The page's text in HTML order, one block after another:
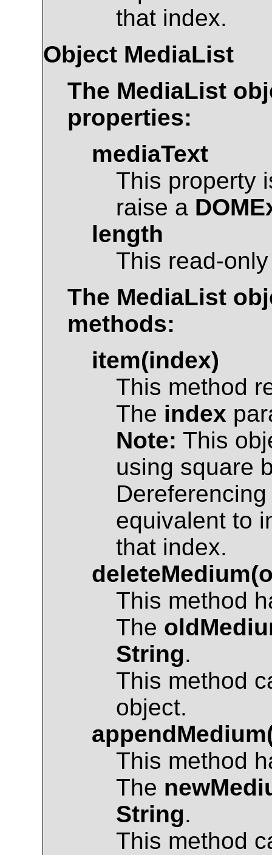
that index.
Object MediaList
The MediaList
properties:
mediaText
This property
raise a
length
This read-
The MediaList
methods:
item(index)
This method
The index
Note: This
using square
equivalent to
that index.
This method
The
String.
This method
object.
This method
The
String.
This method